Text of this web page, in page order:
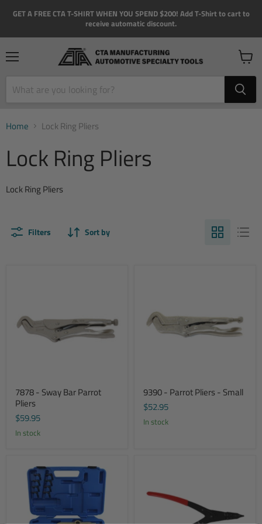
GET A FREE CTA T-SHIRT WHEN YOU SPEND $200! Add T-Shirt to cart to
receive automatic discount.
View
cart
Home Lock Ring Pliers
Lock Ring Pliers
Lock Ring Pliers
Filters Sort by
7878 - Sway Bar Parrot
Pliers
$59.95
In stock
9390 - Parrot Pliers - Small
$52.95
In stock